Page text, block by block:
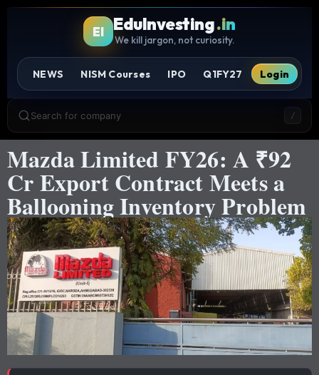
EI EduInvesting.in
We kill jargon, not curiosity.
NEWS NISM Courses IPO Q1FY27 Login
Search for company /
Mazda Limited FY26: A ₹92
Cr Export Contract Meets a
Ballooning Inventory Problem